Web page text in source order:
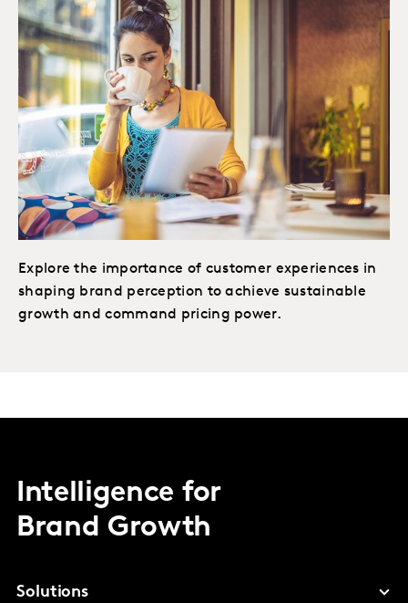
Explore the importance of customer experiences in
shaping brand perception to achieve sustainable
growth and command pricing power.
Intelligence for
Brand Growth
Solutions